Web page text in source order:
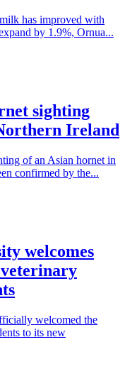
has improved with
by 1.9%, Ornua...
sighting
Ireland
of an Asian hornet in
confirmed by the...
welcomes
welcomed the
to its new